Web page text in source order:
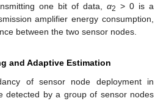
one bit of data, α2 > 0 is a
amplifier energy consumption,
between the two sensor nodes.
and Adaptive Estimation
of sensor node deployment in
detected by a group of sensor nodes